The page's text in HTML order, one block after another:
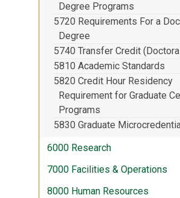
Degree Programs
5720 Requirements For a
Degree
5740 Transfer Credit
5810 Academic Standards
5820 Credit Hour Residency
Requirement for Graduate
Programs
5830 Graduate
6000 Research
7000 Facilities & Operations
8000 Human Resources